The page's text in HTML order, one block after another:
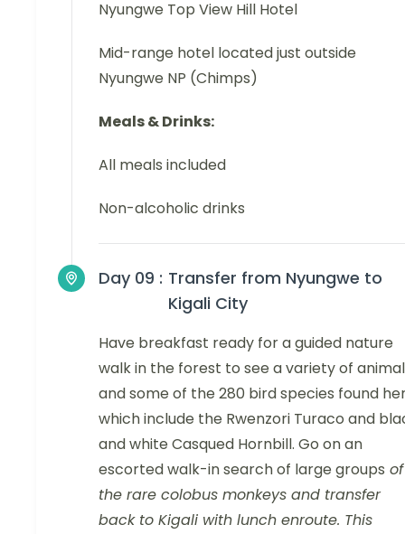
Nyungwe Top View Hill Hotel
Mid-range hotel located just outside
Nyungwe NP (Chimps)
Meals & Drinks:
All meals included
Non-alcoholic drinks
Day 09 : Transfer from Nyungwe to
Kigali City
Have breakfast ready for a guided nature
walk in the forest to see a variety of
and some of the 280 bird species found
which include the Rwenzori Turaco and
and white Casqued Hornbill. Go on an
escorted walk-in search of large groups of
the rare colobus monkeys and transfer
back to Kigali with lunch enroute. This